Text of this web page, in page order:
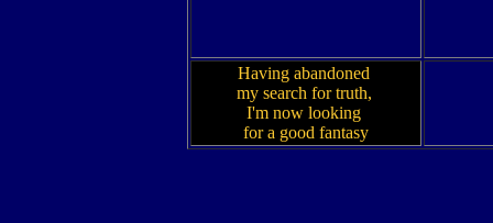
Having abandoned
my search for truth,
I'm now looking
for a good fantasy